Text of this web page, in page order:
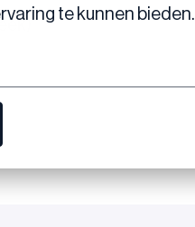
te kunnen bieden.